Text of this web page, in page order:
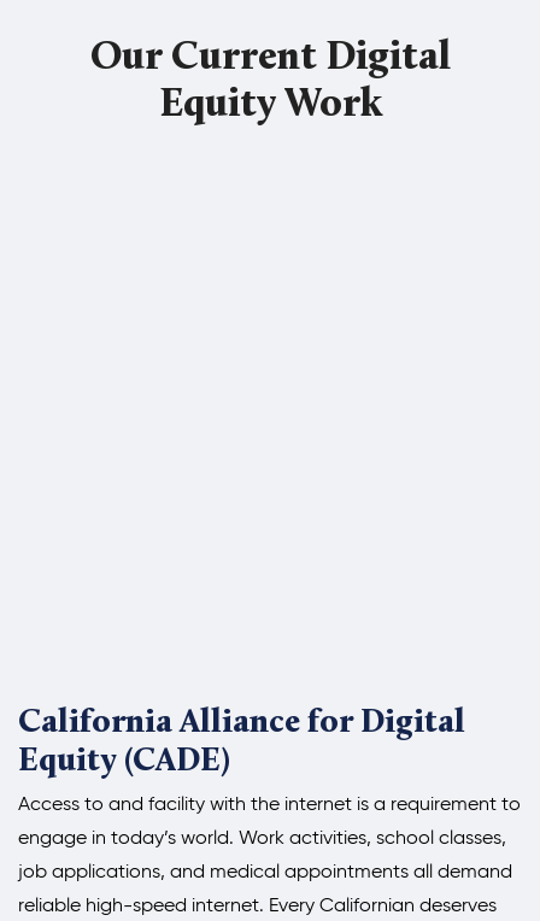
Our Current Digital
Equity Work
California Alliance for Digital
Equity (CADE)
Access to and facility with the internet is a requirement to
engage in today’s world. Work activities, school classes,
job applications, and medical appointments all demand
reliable high-speed internet. Every Californian deserves